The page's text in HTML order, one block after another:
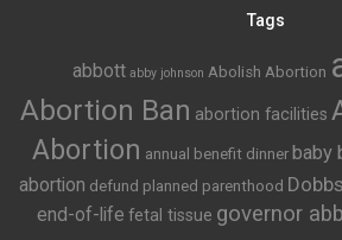
Tags
abbott abby johnson Abolish Abortion
Abortion Ban abortion facilities
Abortion annual benefit dinner baby
abortion defund planned parenthood
end-of-life fetal tissue governor